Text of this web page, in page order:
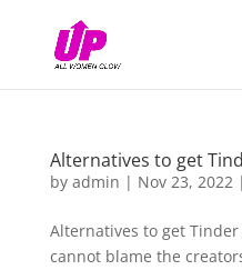
Alternatives to get
by admin | Nov 23, 2022|
Alternatives to get
cannot blame the